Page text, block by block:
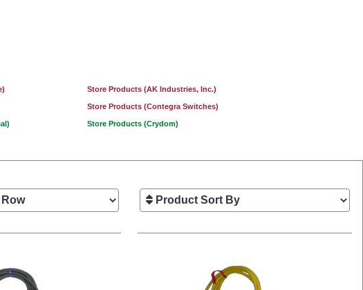
Store Products (AK Industries, Inc.)
Store Products (Contegra Switches)
Store Products (Crydom)